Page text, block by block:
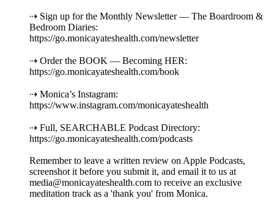
⇢ Sign up for the Monthly Newsletter — The Boardroom &
Bedroom Diaries:
https://go.monicayateshealth.com/newsletter
⇢ Order the BOOK — Becoming HER:
https://go.monicayateshealth.com/book
⇢ Monica’s Instagram:
https://www.instagram.com/monicayateshealth
⇢ Full, SEARCHABLE Podcast Directory:
https://go.monicayateshealth.com/podcasts
Remember to leave a written review on Apple Podcasts,
screenshot it before you submit it, and email it to us at
media@monicayateshealth.com to receive an exclusive
meditation track as a 'thank you' from Monica.